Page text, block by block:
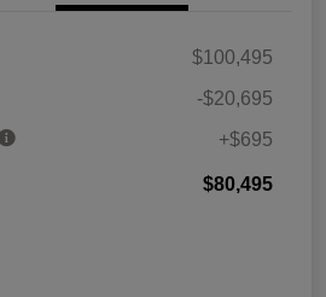
$100,495
-$20,695
+$695
$80,495